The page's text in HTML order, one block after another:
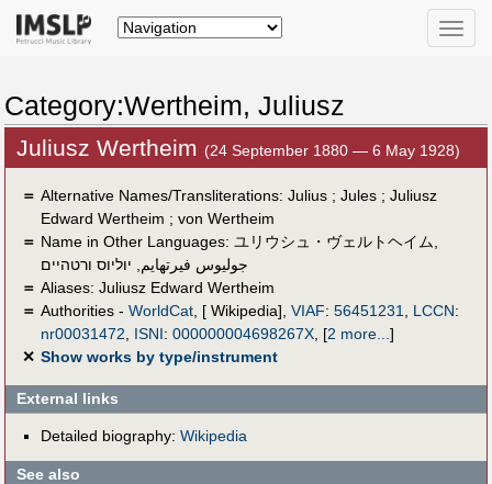
Toggle
Category:Wertheim, Juliusz
Juliusz Wertheim (24 September 1880 — 6 May 1928)
＝ Alternative Names/Transliterations: Julius ; Jules ; Juliusz
Edward‏ Wertheim ; von Wertheim
＝ Name in Other Languages: ユリウシュ・ヴェルトヘイム,
جوليوس فيرتهايم, יוליוס ורטהיים
＝ Aliases: Juliusz Edward Wertheim
＝ Authorities - WorldCat, [ Wikipedia], VIAF: 56451231, LCCN:
nr00031472, ISNI: 000000004698267X, [2 more...]
✕ Show works by type/instrument
External links
Detailed biography: Wikipedia
See also